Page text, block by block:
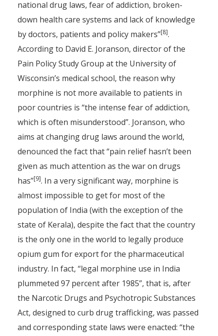
national drug laws, fear of addiction, broken-
down health care systems and lack of knowledge
by doctors, patients and policy makers”[8].
According to David E. Joranson, director of the
Pain Policy Study Group at the University of
Wisconsin’s medical school, the reason why
morphine is not more available to patients in
poor countries is “the intense fear of addiction,
which is often misunderstood”. Joranson, who
aims at changing drug laws around the world,
denounced the fact that “pain relief hasn’t been
given as much attention as the war on drugs
has”[9]. In a very significant way, morphine is
almost impossible to get for most of the
population of India (with the exception of the
state of Kerala), despite the fact that the country
is the only one in the world to legally produce
opium gum for export for the pharmaceutical
industry. In fact, “legal morphine use in India
plummeted 97 percent after 1985”, that is, after
the Narcotic Drugs and Psychotropic Substances
Act, designed to curb drug trafficking, was passed
and corresponding state laws were enacted: “the